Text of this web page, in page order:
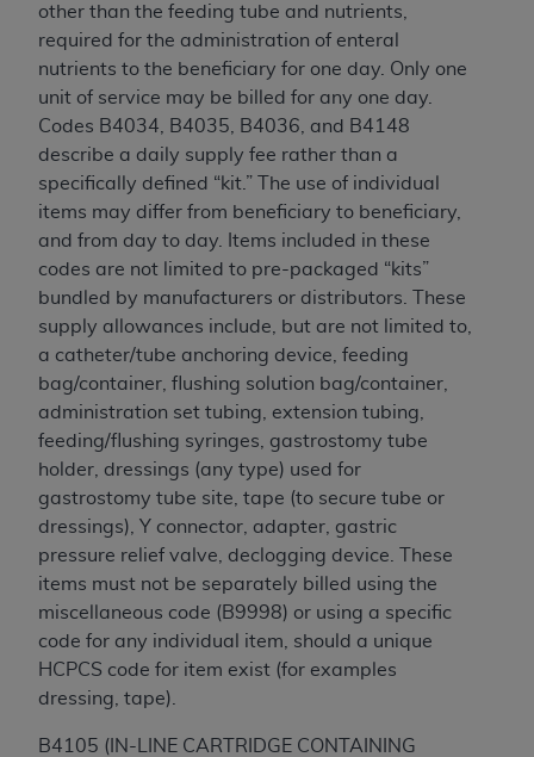
other than the feeding tube and nutrients,
required for the administration of enteral
nutrients to the beneficiary for one day. Only one
unit of service may be billed for any one day.
Codes B4034, B4035, B4036, and B4148
describe a daily supply fee rather than a
specifically defined “kit.” The use of individual
items may differ from beneficiary to beneficiary,
and from day to day. Items included in these
codes are not limited to pre-packaged “kits”
bundled by manufacturers or distributors. These
supply allowances include, but are not limited to,
a catheter/tube anchoring device, feeding
bag/container, flushing solution bag/container,
administration set tubing, extension tubing,
feeding/flushing syringes, gastrostomy tube
holder, dressings (any type) used for
gastrostomy tube site, tape (to secure tube or
dressings), Y connector, adapter, gastric
pressure relief valve, declogging device. These
items must not be separately billed using the
miscellaneous code (B9998) or using a specific
code for any individual item, should a unique
HCPCS code for item exist (for examples
dressing, tape).
B4105 (IN-LINE CARTRIDGE CONTAINING